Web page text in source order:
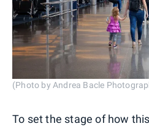
(Photo by Andrea Bacle
To set the stage of how